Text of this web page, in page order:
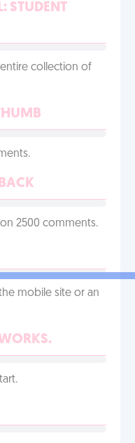
STUDENT
collection of
2500 comments.
mobile site or an